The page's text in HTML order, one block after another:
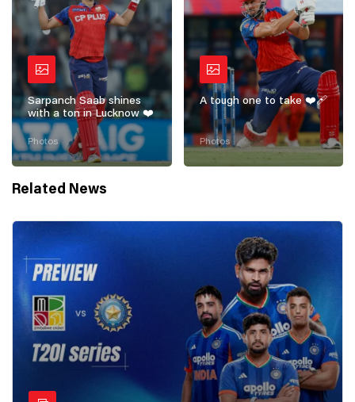
Sarpanch Saab shines
with a ton in Lucknow ❤️
Photos
A tough one to take ❤️‍🩹
Photos
Related News